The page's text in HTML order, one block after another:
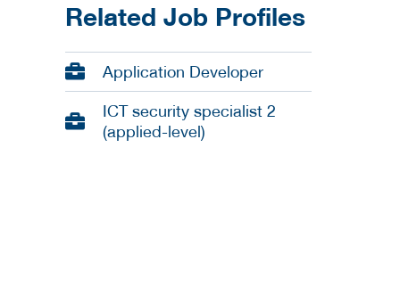
Related Job Profiles
Application Developer
ICT security specialist 2
(applied-level)